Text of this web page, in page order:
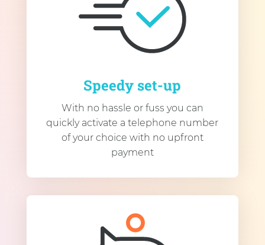
Speedy set-up
With no hassle or fuss you can
quickly activate a telephone number
of your choice with no upfront
payment